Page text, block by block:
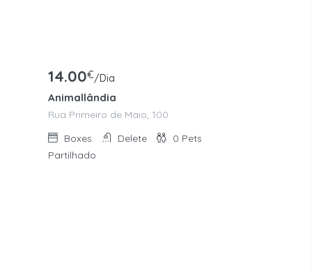
Animallândia
Rua Primeiro de Maio, 100
14.00€/Dia
Boxes Delete 0 Pets
Partilhado